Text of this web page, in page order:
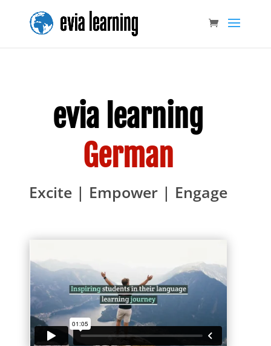
evia learning
German
Excite | Empower | Engage